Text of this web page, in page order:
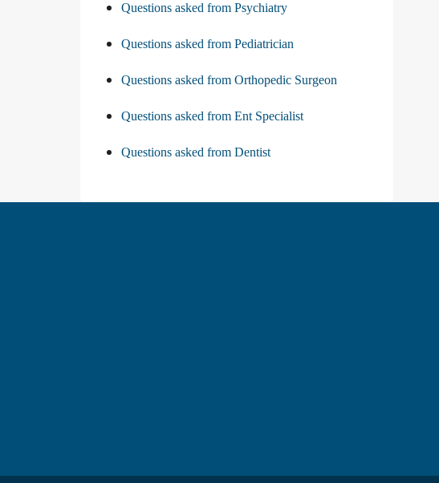
Questions asked from Psychiatry
Questions asked from Pediatrician
Questions asked from Orthopedic Surgeon
Questions asked from Ent Specialist
Questions asked from Dentist